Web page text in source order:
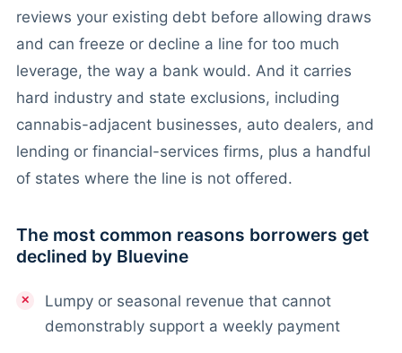
reviews your existing debt before allowing draws
and can freeze or decline a line for too much
leverage, the way a bank would. And it carries
hard industry and state exclusions, including
cannabis-adjacent businesses, auto dealers, and
lending or financial-services firms, plus a handful
of states where the line is not offered.
The most common reasons borrowers get
declined by Bluevine
Lumpy or seasonal revenue that cannot
demonstrably support a weekly payment